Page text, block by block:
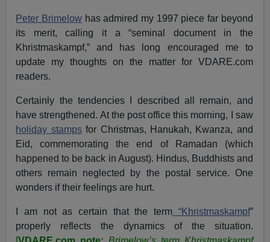
Peter Brimelowhas admired my 1997 piece far beyond
its merit, calling it a “seminal document in the
Khristmaskampf,” and has long encouraged me to
update my thoughts on the matter for VDARE.com
readers.
Certainly the tendencies I described all remain, and
have strengthened. At the post office this morning, I saw
holiday stampsfor Christmas, Hanukah, Kwanza, and
Eid, commemorating the end of Ramadan (which
happened to be back in August). Hindus, Buddhists and
others remain neglected by the postal service. One
wonders if their feelings are hurt.
I am not as certain that the term “Khristmaskampf”
properly reflects the dynamics of the situation.